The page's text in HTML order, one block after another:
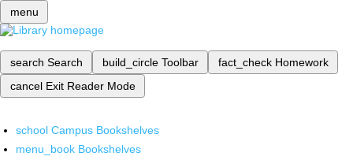
menu
search Search build_circle Toolbar fact_check Homework
cancel Exit Reader Mode
school Campus Bookshelves
menu_book Bookshelves